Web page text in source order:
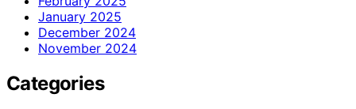
January 2025
December 2024
November 2024
Categories